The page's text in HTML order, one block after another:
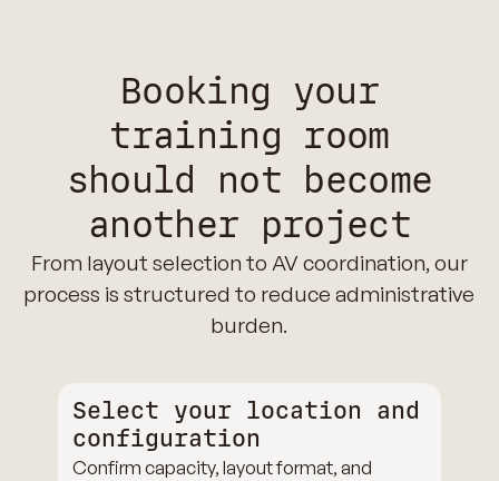
Booking your
training room
should not become
another project
From layout selection to AV coordination, our
process is structured to reduce administrative
burden.
Select your location and
configuration
Confirm capacity, layout format, and